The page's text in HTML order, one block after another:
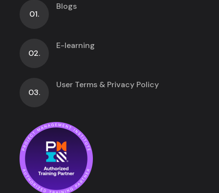
01.
Blogs
02.
E-learning
03.
User Terms & Privacy Policy